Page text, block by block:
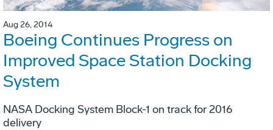
Aug 26, 2014
Boeing Continues Progress on
Improved Space Station Docking
System
NASA Docking System Block-1 on track for 2016
delivery